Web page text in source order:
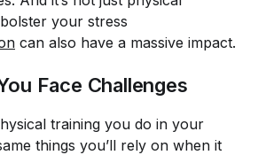
your stress
can also have a massive impact.
Face Challenges
training you do in your
things you’ll rely on when it